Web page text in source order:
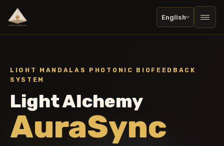
English
LIGHT MANDALAS PHOTONIC BIOFEEDBACK
SYSTEM
Light Alchemy
AuraSync